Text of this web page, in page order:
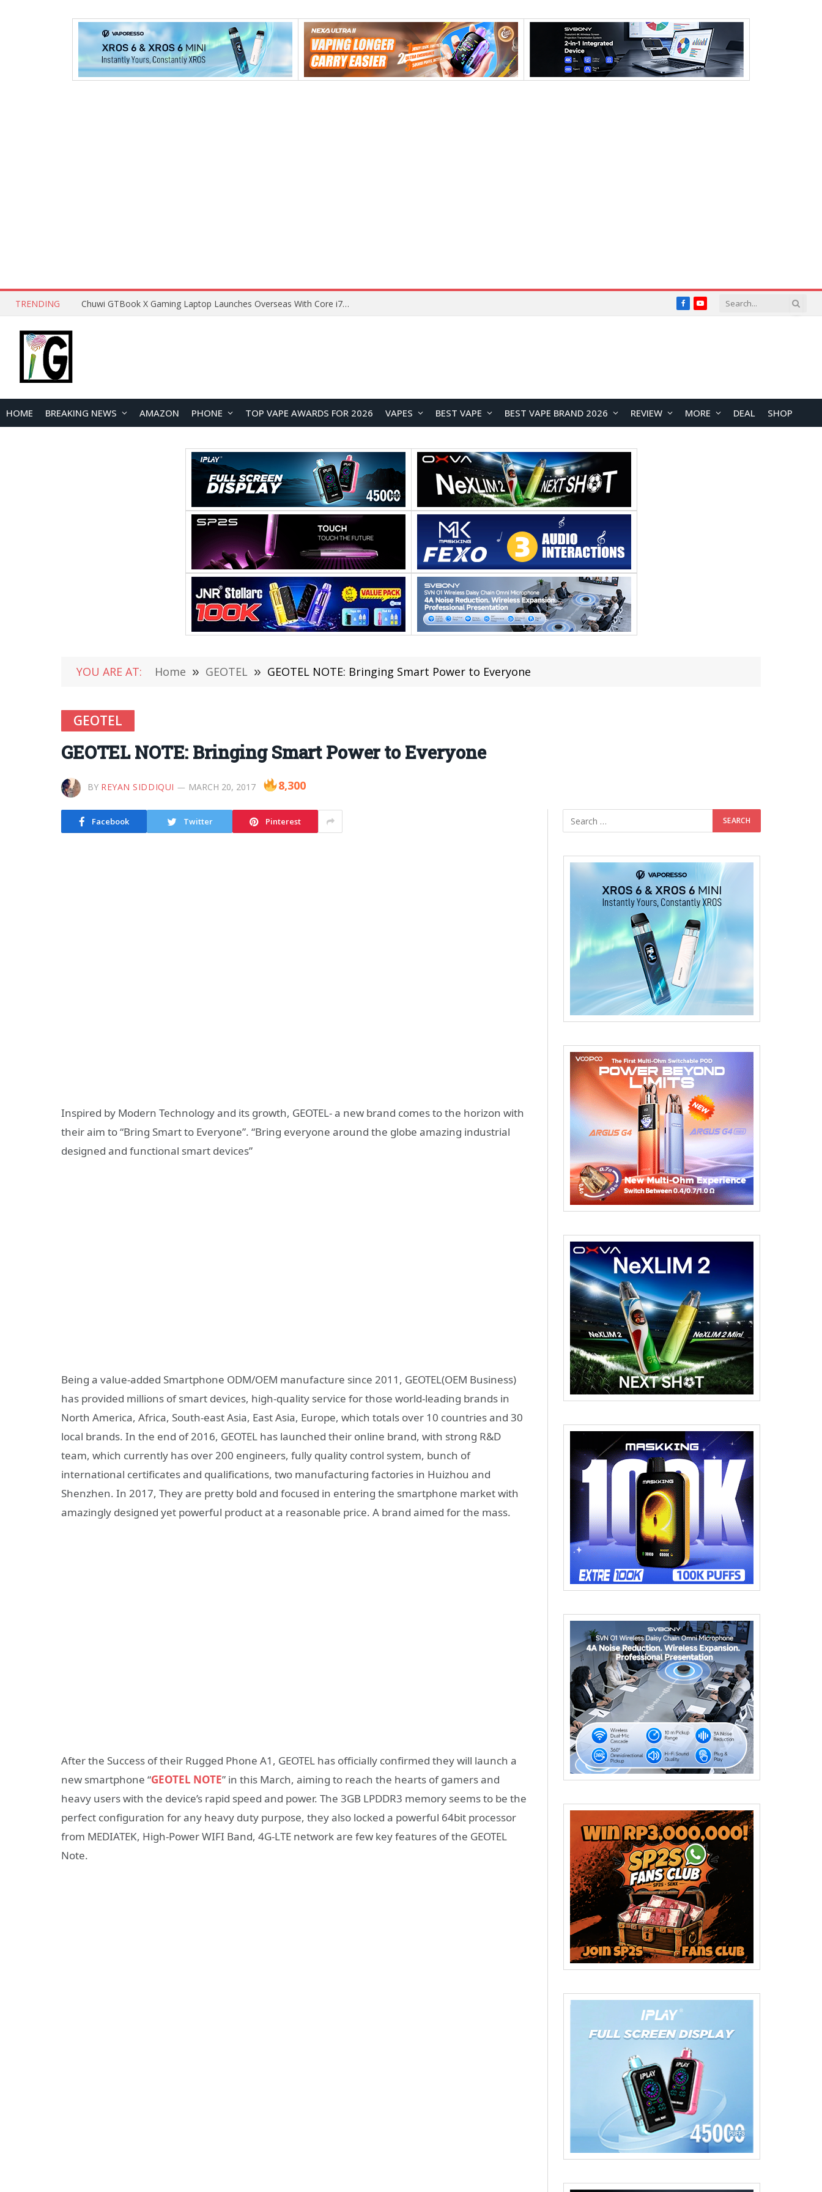
TRENDING Lenovo ThinkBook Plus G7 Auto Twist Launches Overseas With Electric Hinge and 14-Inch OLED Display FacebookYouTube
HOME BREAKING NEWS AMAZON PHONE TOP VAPE AWARDS FOR 2026 VAPES BEST VAPE BEST VAPE BRAND 2026 REVIEW MORE DEAL SHOP
YOU ARE AT: Home » GEOTEL » GEOTEL NOTE: Bringing Smart Power to Everyone
GEOTEL
GEOTEL NOTE: Bringing Smart Power to Everyone
BY REYAN SIDDIQUI MARCH 20, 2017 8,300
Facebook Twitter Pinterest
Inspired by Modern Technology and its growth, GEOTEL- a new brand comes to the horizon with
their aim to “Bring Smart to Everyone”. “Bring everyone around the globe amazing industrial
designed and functional smart devices”
Being a value-added Smartphone ODM/OEM manufacture since 2011, GEOTEL(OEM Business)
has provided millions of smart devices, high-quality service for those world-leading brands in
North America, Africa, South-east Asia, East Asia, Europe, which totals over 10 countries and 30
local brands. In the end of 2016, GEOTEL has launched their online brand, with strong R&D
team, which currently has over 200 engineers, fully quality control system, bunch of
international certificates and qualifications, two manufacturing factories in Huizhou and
Shenzhen. In 2017, They are pretty bold and focused in entering the smartphone market with
amazingly designed yet powerful product at a reasonable price. A brand aimed for the mass.
After the Success of their Rugged Phone A1, GEOTEL has officially confirmed they will launch a
new smartphone “GEOTEL NOTE” in this March, aiming to reach the hearts of gamers and
heavy users with the device’s rapid speed and power. The 3GB LPDDR3 memory seems to be the
perfect configuration for any heavy duty purpose, they also locked a powerful 64bit processor
from MEDIATEK, High-Power WIFI Band, 4G-LTE network are few key features of the GEOTEL
Note.